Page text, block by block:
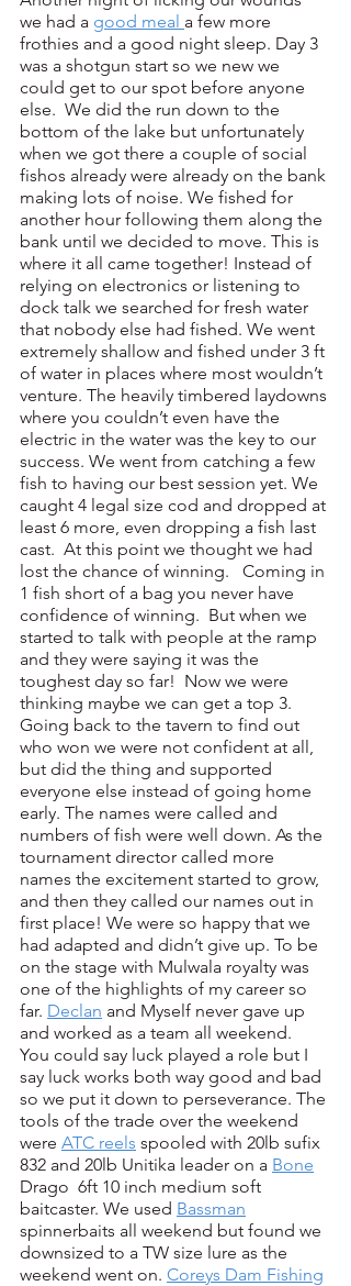
we had a good meal a few more
frothies and a good night sleep. Day 3
was a shotgun start so we new we
could get to our spot before anyone
else.  We did the run down to the
bottom of the lake but unfortunately
when we got there a couple of social
fishos already were already on the bank
making lots of noise. We fished for
another hour following them along the
bank until we decided to move. This is
where it all came together! Instead of
relying on electronics or listening to
dock talk we searched for fresh water
that nobody else had fished. We went
extremely shallow and fished under 3 ft
of water in places where most wouldn’t
venture. The heavily timbered laydowns
where you couldn’t even have the
electric in the water was the key to our
success. We went from catching a few
fish to having our best session yet. We
caught 4 legal size cod and dropped at
least 6 more, even dropping a fish last
cast.  At this point we thought we had
lost the chance of winning.   Coming in
1 fish short of a bag you never have
confidence of winning.  But when we
started to talk with people at the ramp
and they were saying it was the
toughest day so far!  Now we were
thinking maybe we can get a top 3.
Going back to the tavern to find out
who won we were not confident at all,
but did the thing and supported
everyone else instead of going home
early. The names were called and
numbers of fish were well down. As the
tournament director called more
names the excitement started to grow,
and then they called our names out in
first place! We were so happy that we
had adapted and didn’t give up. To be
on the stage with Mulwala royalty was
one of the highlights of my career so
far. Declan and Myself never gave up
and worked as a team all weekend.
You could say luck played a role but I
say luck works both way good and bad
so we put it down to perseverance. The
tools of the trade over the weekend
were ATC reels spooled with 20lb sufix
832 and 20lb Unitika leader on a Bone
Drago  6ft 10 inch medium soft
baitcaster. We used Bassman
spinnerbaits all weekend but found we
downsized to a TW size lure as the
weekend went on. Coreys Dam Fishing